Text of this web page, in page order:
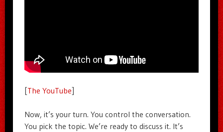
[The YouTube]
Now, it’s your turn. You control the conversation.
You pick the topic. We’re ready to discuss it. It’s